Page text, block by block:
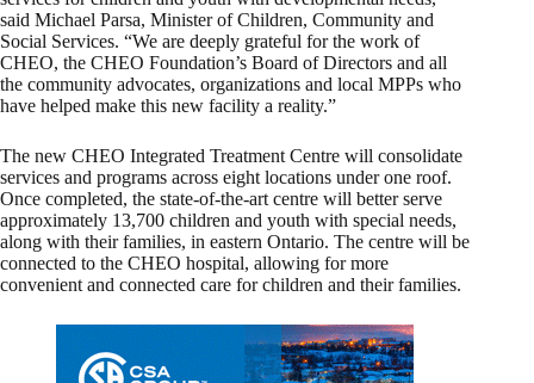
said Michael Parsa, Minister of Children, Community and
Social Services. “We are deeply grateful for the work of
CHEO, the CHEO Foundation’s Board of Directors and all
the community advocates, organizations and local MPPs who
have helped make this new facility a reality.”
The new CHEO Integrated Treatment Centre will consolidate
services and programs across eight locations under one roof.
Once completed, the state-of-the-art centre will better serve
approximately 13,700 children and youth with special needs,
along with their families, in eastern Ontario. The centre will be
connected to the CHEO hospital, allowing for more
convenient and connected care for children and their families.